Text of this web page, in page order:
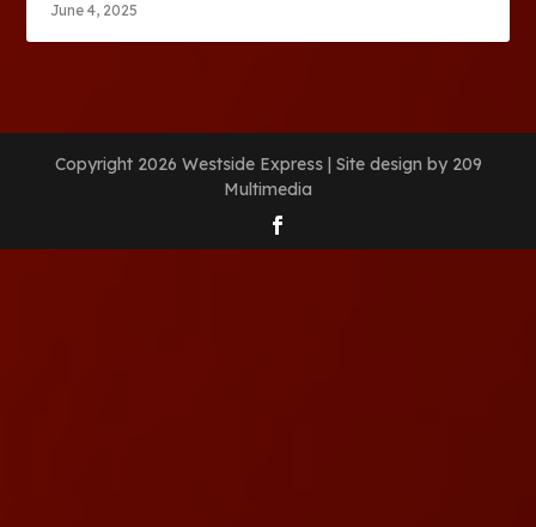
June 4, 2025
Copyright 2026 Westside Express | Site design by 209
Multimedia